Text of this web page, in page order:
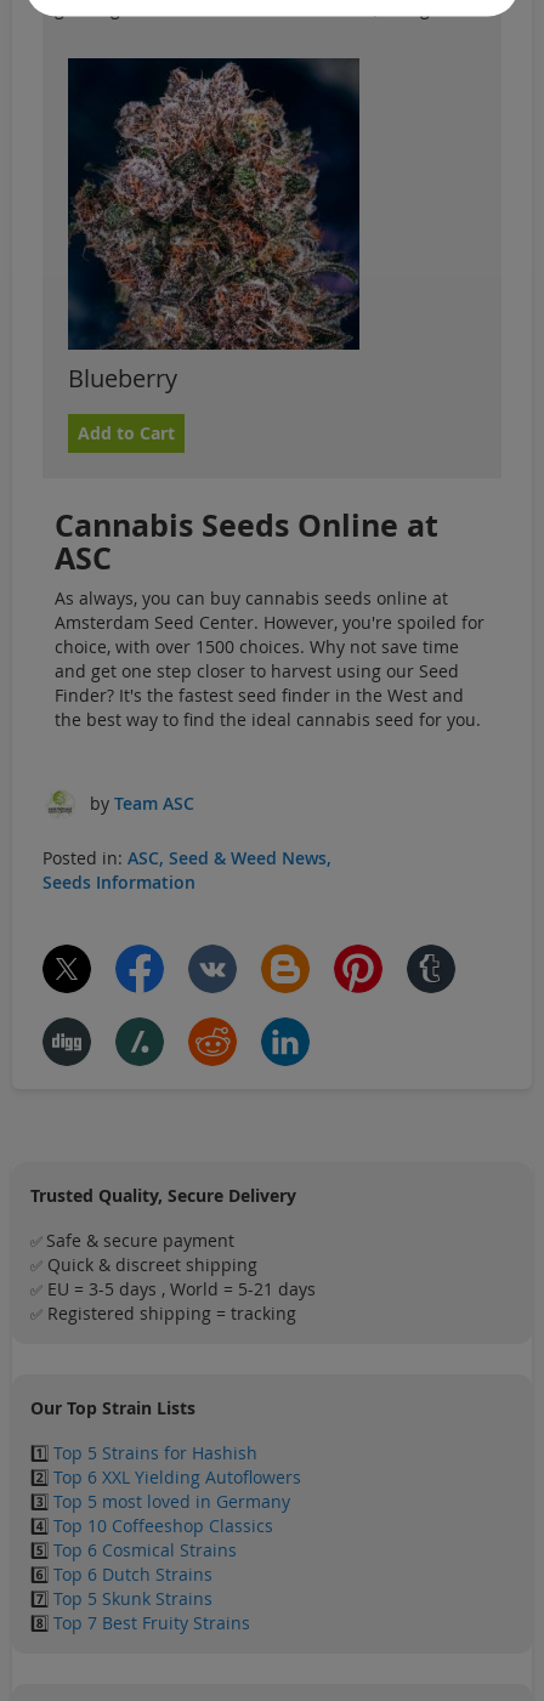
Blueberry
Add to Cart
Cannabis Seeds Online at
ASC
As always, you can buy cannabis seeds online at
Amsterdam Seed Center. However, you're spoiled for
choice, with over 1500 choices. Why not save time
and get one step closer to harvest using our Seed
Finder? It's the fastest seed finder in the West and
the best way to find the ideal cannabis seed for you.
by Team ASC
Posted in: ASC Seed & Weed News
Seeds Information
Trusted Quality, Secure Delivery
✅ Safe & secure payment
✅ Quick & discreet shipping
✅ EU = 3-5 days , World = 5-21 days
✅ Registered shipping = tracking
Our Top Strain Lists
1️⃣ Top 5 Strains for Hashish
2️⃣ Top 6 XXL Yielding Autoflowers
3️⃣ Top 5 most loved in Germany
4️⃣ Top 10 Coffeeshop Classics
5️⃣ Top 6 Cosmical Strains
6️⃣ Top 6 Dutch Strains
7️⃣ Top 5 Skunk Strains
8️⃣ Top 7 Best Fruity Strains